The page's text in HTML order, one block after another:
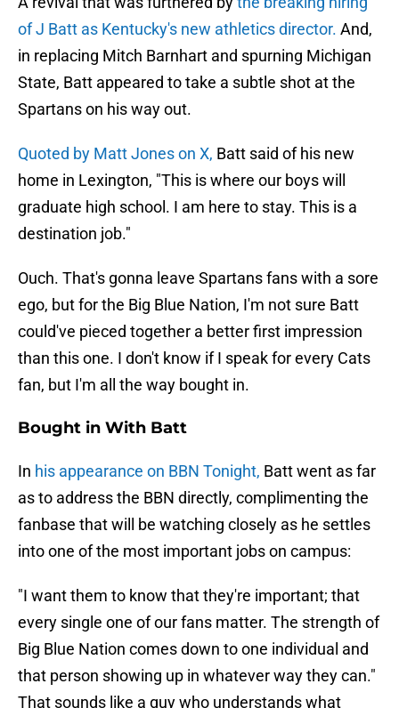
of J Batt as Kentucky's new athletics director. And,
in replacing Mitch Barnhart and spurning Michigan
State, Batt appeared to take a subtle shot at the
Spartans on his way out.
Quoted by Matt Jones on X, Batt said of his new
home in Lexington, "This is where our boys will
graduate high school. I am here to stay. This is a
destination job."
Ouch. That's gonna leave Spartans fans with a sore
ego, but for the Big Blue Nation, I'm not sure Batt
could've pieced together a better first impression
than this one. I don't know if I speak for every Cats
fan, but I'm all the way bought in.
Bought in With Batt
In his appearance on BBN Tonight, Batt went as far
as to address the BBN directly, complimenting the
fanbase that will be watching closely as he settles
into one of the most important jobs on campus:
"I want them to know that they're important; that
every single one of our fans matter. The strength of
Big Blue Nation comes down to one individual and
that person showing up in whatever way they can."
That sounds like a guy who understands what